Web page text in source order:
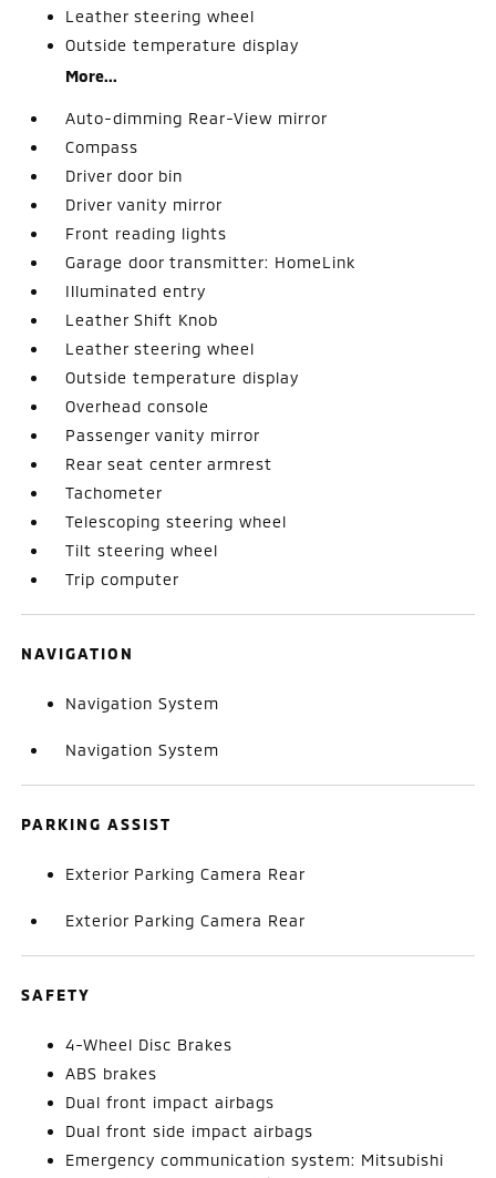
Leather steering wheel
Outside temperature display
More...
Auto-dimming Rear-View mirror
Compass
Driver door bin
Driver vanity mirror
Front reading lights
Garage door transmitter: HomeLink
Illuminated entry
Leather Shift Knob
Leather steering wheel
Outside temperature display
Overhead console
Passenger vanity mirror
Rear seat center armrest
Tachometer
Telescoping steering wheel
Tilt steering wheel
Trip computer
NAVIGATION
Navigation System
Navigation System
PARKING ASSIST
Exterior Parking Camera Rear
Exterior Parking Camera Rear
SAFETY
4-Wheel Disc Brakes
ABS brakes
Dual front impact airbags
Dual front side impact airbags
Emergency communication system: Mitsubishi